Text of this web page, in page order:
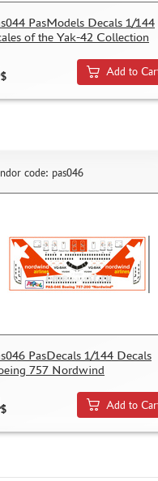
PasModels Decals 1/144
of the Yak-42 Collection
$ Add to
code: pas046
PasDecals 1/144 Decals
757 Nordwind
$ Add to